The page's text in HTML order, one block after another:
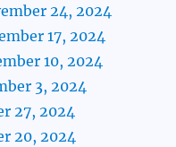
24, 2024
17, 2024
10, 2024
3, 2024
27, 2024
20, 2024